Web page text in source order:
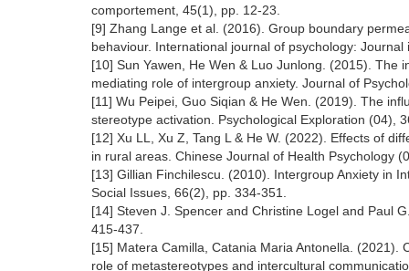
comportement, 45(1), pp. 12-23.
[9] Zhang Lange et al. (2016). Group boundary
behaviour. International journal of psychology:
[10] Sun Yawen, He Wen & Luo Junlong. (2015).
mediating role of intergroup anxiety. Journal of
[11] Wu Peipei, Guo Siqian & He Wen. (2019). The
stereotype activation. Psychological Exploration (04),
[12] Xu LL, Xu Z, Tang L & He W. (2022). Effects of
in rural areas. Chinese Journal of Health Psychology
[13] Gillian Finchilescu. (2010). Intergroup Anxiety in
Social Issues, 66(2), pp. 334-351.
[14] Steven J. Spencer and Christine Logel and Paul
415-437.
[15] Matera Camilla, Catania Maria Antonella. (2021).
role of metastereotypes and intercultural